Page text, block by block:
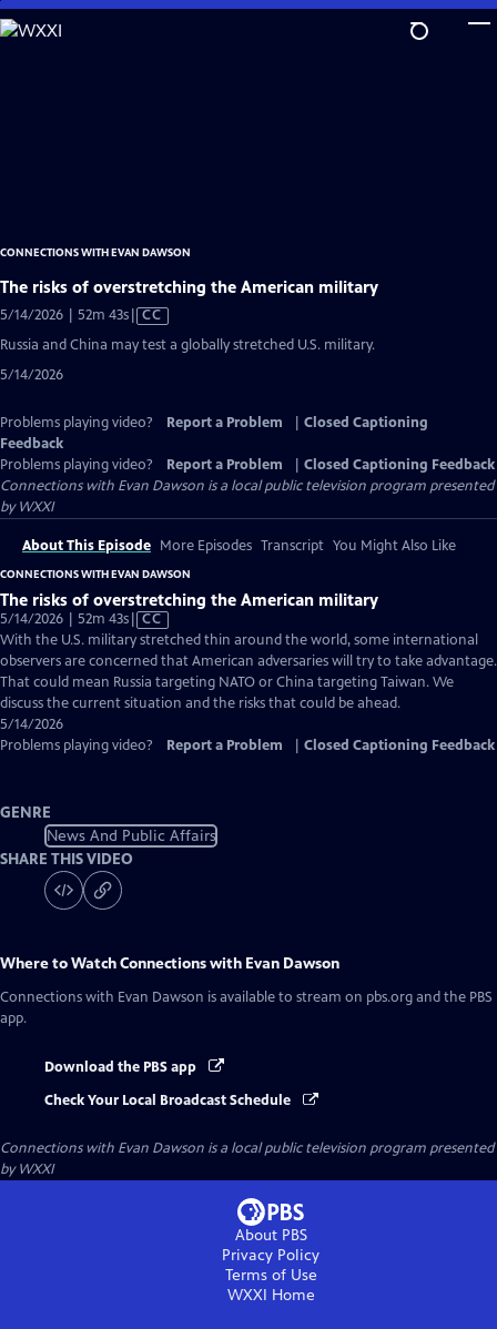
Skip
to
CONNECTIONS WITH EVAN DAWSON
The risks of overstretching the American military
5/14/2026 | 52m 43sVideo
Closed
CC
Russia and China may test a globally stretched U.S. military.
5/14/2026
Problems playing video? Report a Problem
Closed Captioning
Feedback
Problems playing video?
Report a Problem
Closed Captioning Feedback
Connections with Evan Dawson is a local public television program presented
byWXXI
About This Episode More Episodes Transcript You Might Also Like
CONNECTIONS WITH EVAN DAWSON
The risks of overstretching the American military
5/14/2026 | 52m 43sVideo
has
Closed
Captions
CC
With the U.S. military stretched thin around the world, some international
observers are concerned that American adversaries will try to take advantage.
That could mean Russia targeting NATO or China targeting Taiwan. We
discuss the current situation and the risks that could be ahead.
5/14/2026
Problems playing video?
Report a Problem Closed Captioning Feedback
GENRE
News And Public Affairs
SHARE THIS VIDEO
Where to WatchConnections with Evan Dawson
Connections with Evan Dawson is available to stream on pbs.org and the PBS
app.
Download the PBS app
Check Your Local Broadcast Schedule
Connections with Evan Dawson is a local public television program presented
byWXXI
About PBS
Privacy Policy
Terms of Use
WXXI Home